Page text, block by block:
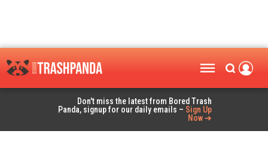
Don't miss the latest from Bored Trash
Panda, signup for our daily emails – Sign Up
Now ➜